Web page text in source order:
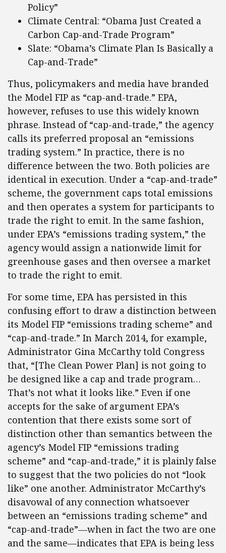
Policy”
Climate Central: “Obama Just Created a
Carbon Cap-and-Trade Program”
Slate: “Obama’s Climate Plan Is Basically a
Cap-and-Trade”
Thus, policymakers and media have branded
the Model FIP as “cap-and-trade.” EPA,
however, refuses to use this widely known
phrase. Instead of “cap-and-trade,” the agency
calls its preferred proposal an “emissions
trading system.” In practice, there is no
difference between the two. Both policies are
identical in execution. Under a “cap-and-trade”
scheme, the government caps total emissions
and then operates a system for participants to
trade the right to emit. In the same fashion,
under EPA’s “emissions trading system,” the
agency would assign a nationwide limit for
greenhouse gases and then oversee a market
to trade the right to emit.
For some time, EPA has persisted in this
confusing effort to draw a distinction between
its Model FIP “emissions trading scheme” and
“cap-and-trade.” In March 2014, for example,
Administrator Gina McCarthy told Congress
that, “[The Clean Power Plan] is not going to
be designed like a cap and trade program…
That’s not what it looks like.” Even if one
accepts for the sake of argument EPA’s
contention that there exists some sort of
distinction other than semantics between the
agency’s Model FIP “emissions trading
scheme” and “cap-and-trade,” it is plainly false
to suggest that the two policies do not “look
like” one another. Administrator McCarthy’s
disavowal of any connection whatsoever
between an “emissions trading scheme” and
“cap-and-trade”—when in fact the two are one
and the same—indicates that EPA is being less